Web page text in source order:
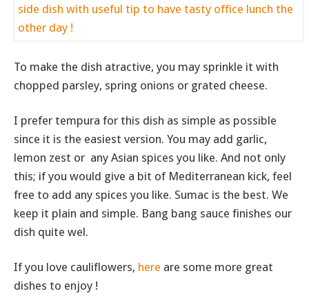
To make the dish atractive, you may sprinkle it with
chopped parsley, spring onions or grated cheese.
I prefer tempura for this dish as simple as possible
since it is the easiest version. You may add garlic,
lemon zest or any Asian spices you like. And not only
this; if you would give a bit of Mediterranean kick, feel
free to add any spices you like. Sumac is the best. We
keep it plain and simple. Bang bang sauce finishes our
dish quite wel.
If you love cauliflowers, here are some more great
dishes to enjoy !